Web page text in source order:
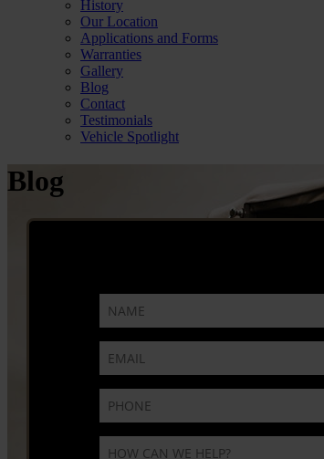
History
Our Location
Applications and Forms
Warranties
Gallery
Blog
Contact
Testimonials
Vehicle Spotlight
Blog